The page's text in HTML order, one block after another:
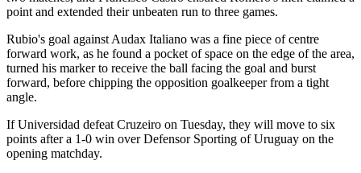
point and extended their unbeaten run to three games.
Rubio's goal against Audax Italiano was a fine piece of centre
forward work, as he found a pocket of space on the edge of the area,
turned his marker to receive the ball facing the goal and burst
forward, before chipping the opposition goalkeeper from a tight
angle.
If Universidad defeat Cruzeiro on Tuesday, they will move to six
points after a 1-0 win over Defensor Sporting of Uruguay on the
opening matchday.